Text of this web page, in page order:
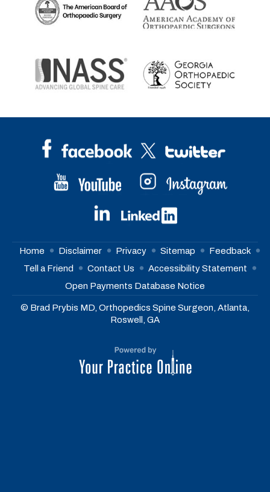
Home Disclaimer Privacy Sitemap
Feedback
Tell a Friend
Contact Us
Accessibility Statement
Open Payments Database Notice
© Brad Prybis MD, Orthopedics Spine Surgeon, Atlanta,
Roswell, GA